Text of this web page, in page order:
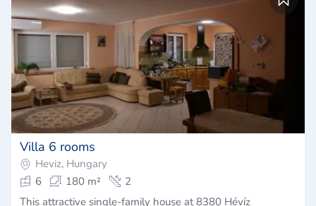
Villa 6 rooms
Heviz, Hungary
6
180 m²
2
This attractive single-family house at 8380 Hévíz